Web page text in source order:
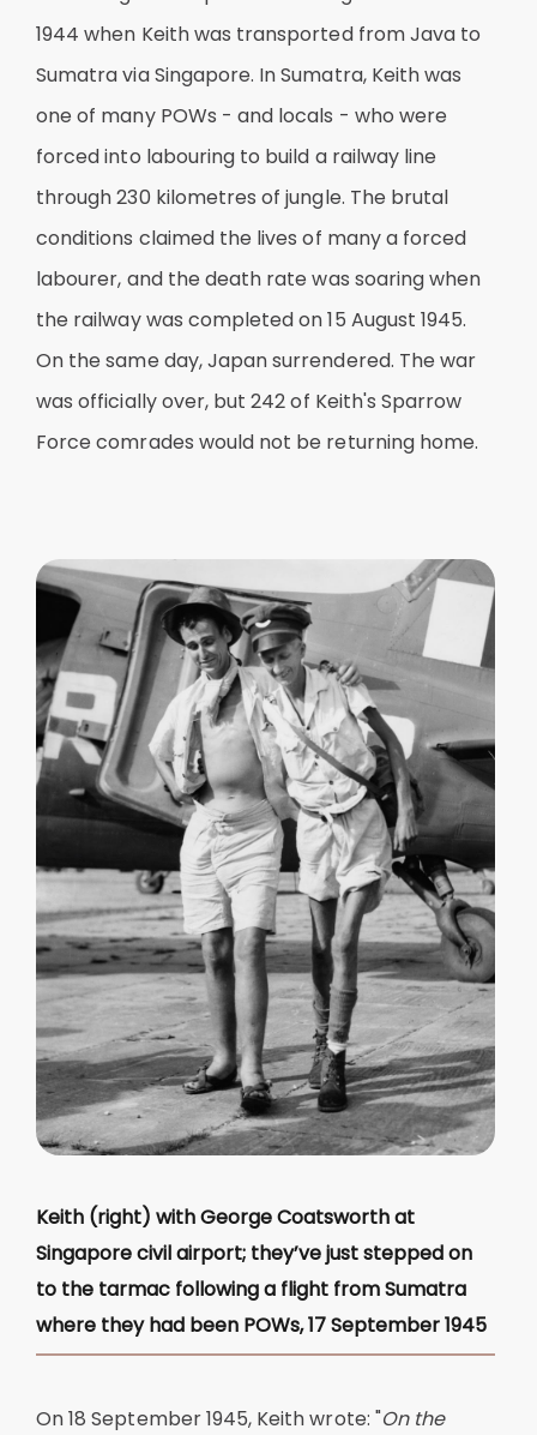
1944 when Keith was transported from Java to
Sumatra via Singapore. In Sumatra, Keith was
one of many POWs - and locals - who were
forced into labouring to build a railway line
through 230 kilometres of jungle. The brutal
conditions claimed the lives of many a forced
labourer, and the death rate was soaring when
the railway was completed on 15 August 1945.
On the same day, Japan surrendered. The war
was officially over, but 242 of Keith's Sparrow
Force comrades would not be returning home.
Keith (right) with George Coatsworth at
Singapore civil airport; they’ve just stepped on
to the tarmac following a flight from Sumatra
where they had been POWs, 17 September 1945
On 18 September 1945, Keith wrote: "On the